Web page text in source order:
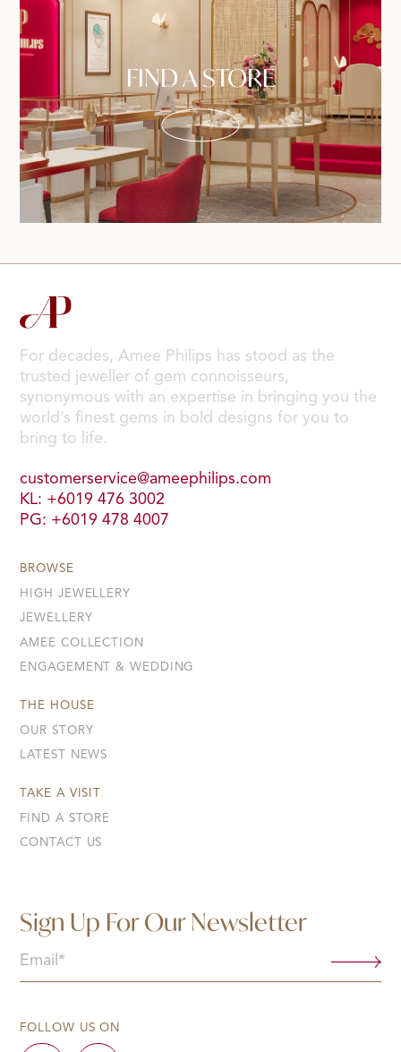
FIND A STORE
For decades, Amee Philips has stood as the
trusted jeweller of gem connoisseurs,
synonymous with an expertise in bringing you the
world’s finest gems in bold designs for you to
bring to life.
customerservice@ameephilips.com
KL: +6019 476 3002
PG: +6019 478 4007
BROWSE
HIGH JEWELLERY
JEWELLERY
AMEE COLLECTION
ENGAGEMENT & WEDDING
THE HOUSE
OUR STORY
LATEST NEWS
TAKE A VISIT
FIND A STORE
CONTACT US
Sign Up For Our Newsletter
Email
(Required)
FOLLOW US ON